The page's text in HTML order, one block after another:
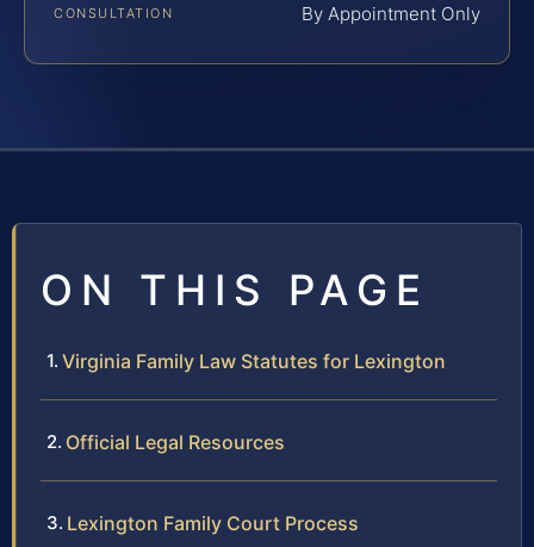
CONSULTATION By Appointment Only
ON THIS PAGE
Virginia Family Law Statutes for Lexington
Official Legal Resources
Lexington Family Court Process